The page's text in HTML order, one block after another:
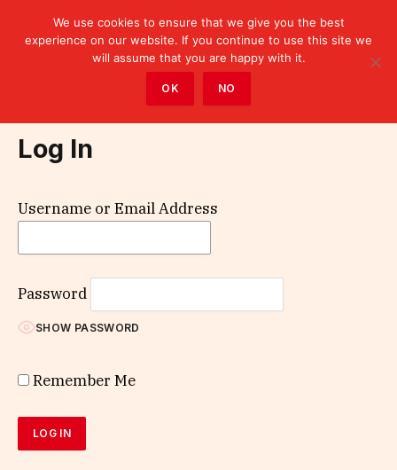
Log In
Username or Email Address
Password
SHOW PASSWORD
Remember Me
We use cookies to ensure that we give you the best
experience on our website. If you continue to use this site we
will assume that you are happy with it.
OK NO